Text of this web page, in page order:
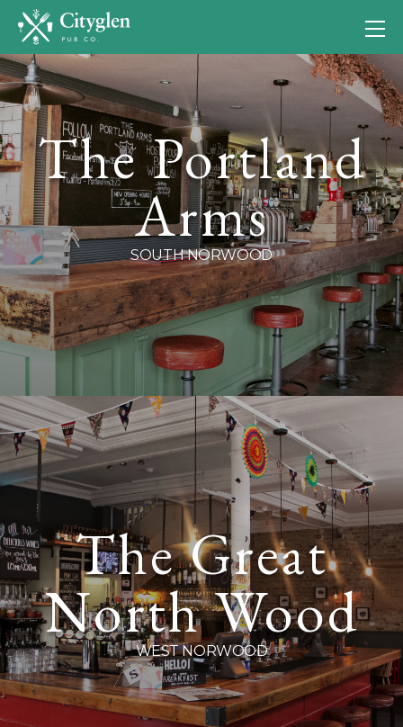
The Portland
Arms
SOUTH NORWOOD
The Great
North Wood
WEST NORWOOD
Cityglen Pub Co
We are Cityglen, a group of local South East London pubs rooted firmly in our
neighbourhoods, each one different but sharing in the same ethos. Our heart is in
our pubs and our pubs are in the heart of their communities. Sit down, take a load off
– you’re amongst friends here.
Stay in the loop, follow us on Instagramand Facebook.